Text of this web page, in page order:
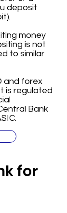
for
deposit
money
is not
to similar
and forex
is regulated
Bank